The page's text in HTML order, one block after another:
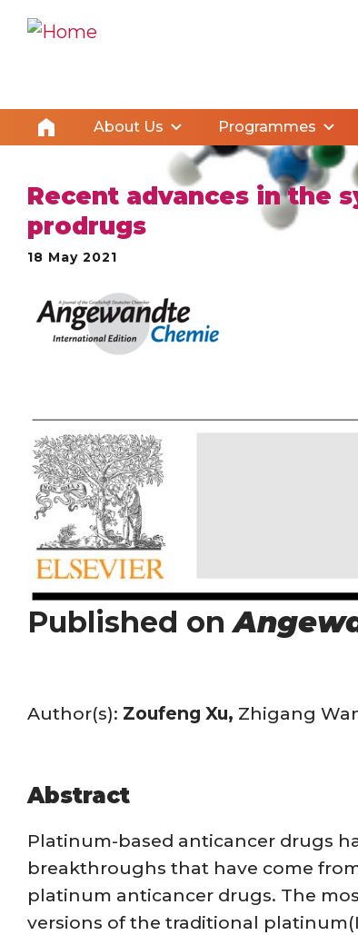
About Us Programmes
Recent advances in the
prodrugs
18 May 2021
Published on
Author(s): Zoufeng Xu, Zhigang
Abstract
Platinum-based anticancer drugs
breakthroughs that have come
platinum anticancer drugs. The
versions of the traditional